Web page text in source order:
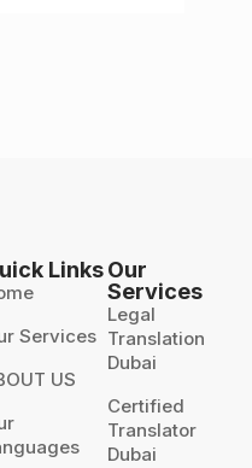
Links
Services
US
Our
Services
Legal
Translation
Dubai
Certified
Translator
Dubai